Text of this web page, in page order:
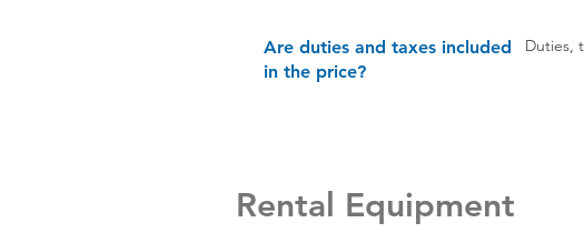
Are duties and taxes included
in the price?
Duties,
Rental Equipment